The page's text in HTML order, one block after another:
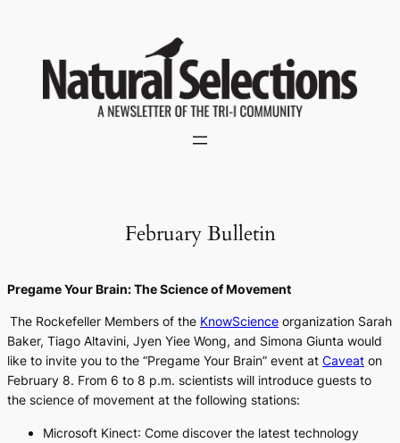
February Bulletin
Pregame Your Brain: The Science of Movement
The Rockefeller Members of the KnowScience organization Sarah
Baker, Tiago Altavini, Jyen Yiee Wong, and Simona Giunta would
like to invite you to the “Pregame Your Brain” event at Caveat on
February 8. From 6 to 8 p.m. scientists will introduce guests to
the science of movement at the following stations:
Microsoft Kinect: Come discover the latest technology